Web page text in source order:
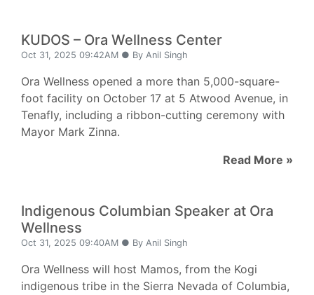
KUDOS – Ora Wellness Center
Oct 31, 2025 09:42AM ● By Anil Singh
Ora Wellness opened a more than 5,000-square-
foot facility on October 17 at 5 Atwood Avenue, in
Tenafly, including a ribbon-cutting ceremony with
Mayor Mark Zinna.
Read More »
Indigenous Columbian Speaker at Ora
Wellness
Oct 31, 2025 09:40AM ● By Anil Singh
Ora Wellness will host Mamos, from the Kogi
indigenous tribe in the Sierra Nevada of Columbia,